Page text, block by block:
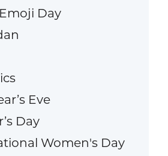
Day
Eve
Day
Women's Day